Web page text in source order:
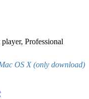
player, Professional
OS X (only download)